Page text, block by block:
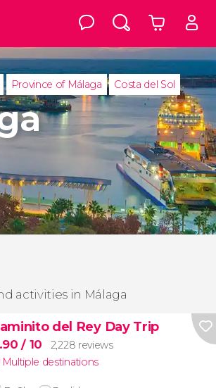
Province of Málaga Costa del Sol
activities in Málaga
del Rey Day Trip
/ 10
2,228 reviews
Multiple destinations